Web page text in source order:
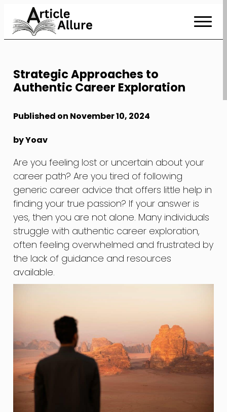
to
Content
Strategic Approaches to
Authentic Career Exploration
Published on November 10, 2024
by Yoav
Are you feeling lost or uncertain about your
career path? Are you tired of following
generic career advice that offers little help in
finding your true passion? If your answer is
yes, then you are not alone. Many individuals
struggle with authentic career exploration,
often feeling overwhelmed and frustrated by
the lack of guidance and resources
available.